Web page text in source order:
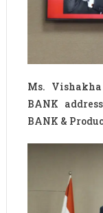
Ms.
BANK
BANK &